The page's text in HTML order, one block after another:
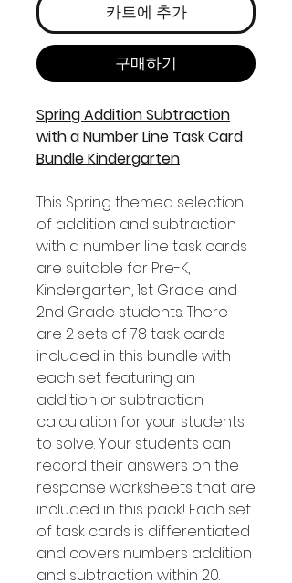
카트에 추가
구매하기
Spring Addition Subtraction
with a Number Line Task Card
Bundle Kindergarten
This Spring themed selection
of addition and subtraction
with a number line task cards
are suitable for Pre-K,
Kindergarten, 1st Grade and
2nd Grade students. There
are 2 sets of 78 task cards
included in this bundle with
each set featuring an
addition or subtraction
calculation for your students
to solve. Your students can
record their answers on the
response worksheets that are
included in this pack! Each set
of task cards is differentiated
and covers numbers addition
and subtraction within 20.